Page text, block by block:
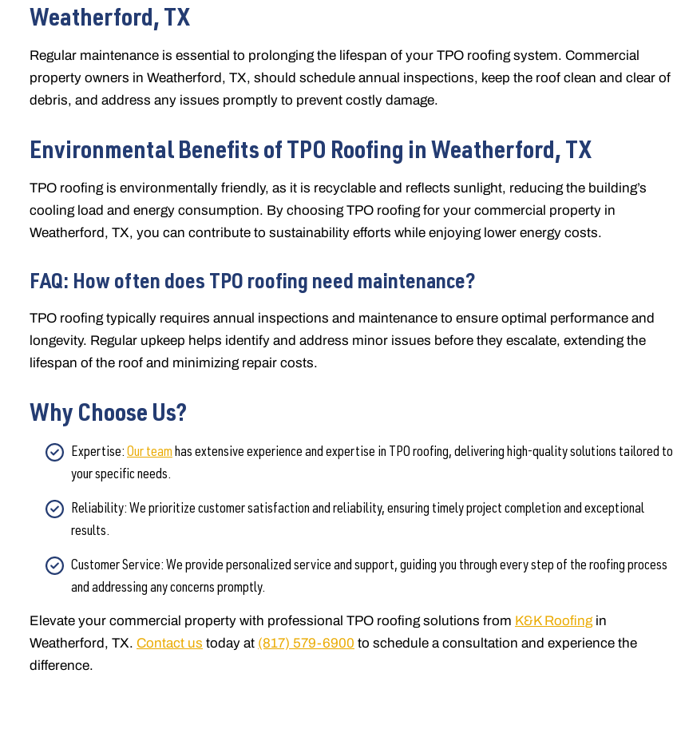
Weatherford, TX
Regular maintenance is essential to prolonging the lifespan of your TPO roofing system. Commercial
property owners in Weatherford, TX, should schedule annual inspections, keep the roof clean and clear of
debris, and address any issues promptly to prevent costly damage.
Environmental Benefits of TPO Roofing in Weatherford, TX
TPO roofing is environmentally friendly, as it is recyclable and reflects sunlight, reducing the building’s
cooling load and energy consumption. By choosing TPO roofing for your commercial property in
Weatherford, TX, you can contribute to sustainability efforts while enjoying lower energy costs.
FAQ: How often does TPO roofing need maintenance?
TPO roofing typically requires annual inspections and maintenance to ensure optimal performance and
longevity. Regular upkeep helps identify and address minor issues before they escalate, extending the
lifespan of the roof and minimizing repair costs.
Why Choose Us?
Expertise:Our teamhas extensive experience and expertise in TPO roofing, delivering high-quality solutions tailored to
your specific needs.
Reliability: We prioritize customer satisfaction and reliability, ensuring timely project completion and exceptional
results.
Customer Service: We provide personalized service and support, guiding you through every step of the roofing process
and addressing any concerns promptly.
Elevate your commercial property with professional TPO roofing solutions from K&K Roofingin
Weatherford, TX. Contact us today at (817) 579-6900 to schedule a consultation and experience the
difference.